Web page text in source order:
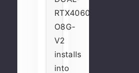
RTX4060-
O8G-
V2
installs
into